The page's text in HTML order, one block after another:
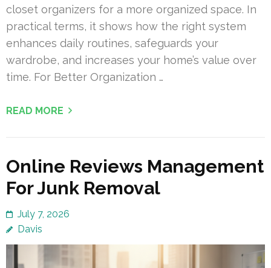
closet organizers for a more organized space. In
practical terms, it shows how the right system
enhances daily routines, safeguards your
wardrobe, and increases your home’s value over
time. For Better Organization …
READ MORE
Online Reviews Management
For Junk Removal
July 7, 2026
Davis